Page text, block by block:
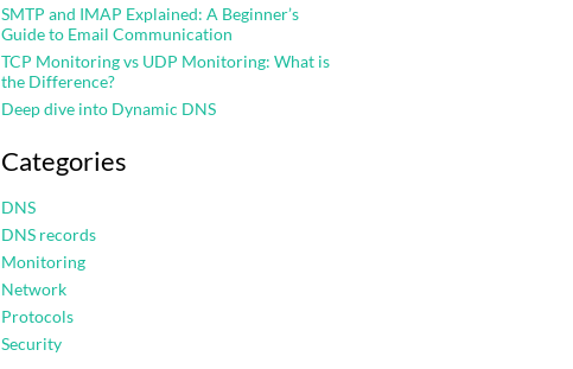
SMTP and IMAP Explained: A Beginner’s
Guide to Email Communication
TCP Monitoring vs UDP Monitoring: What is
the Difference?
Deep dive into Dynamic DNS
Categories
DNS
DNS records
Monitoring
Network
Protocols
Security